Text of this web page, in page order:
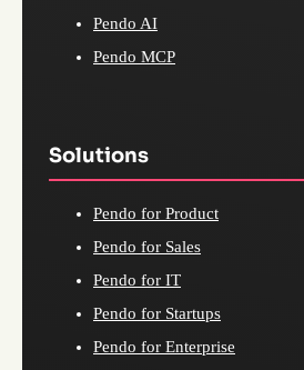
Pendo AI
Pendo MCP
Solutions
Pendo for Product
Pendo for Sales
Pendo for IT
Pendo for Startups
Pendo for Enterprise